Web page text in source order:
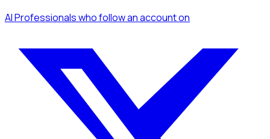
AI Professionalswho follow an accounton